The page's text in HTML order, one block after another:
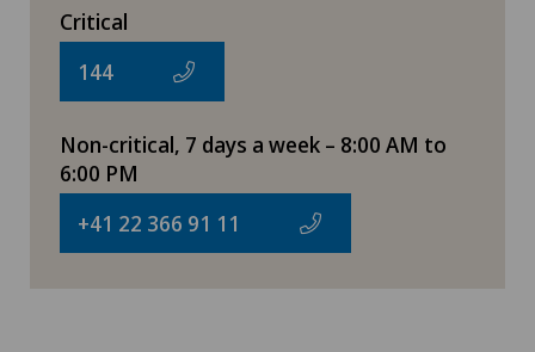
Critical
144
Non-critical, 7 days a week – 8:00 AM to
6:00 PM
+41 22 366 91 11